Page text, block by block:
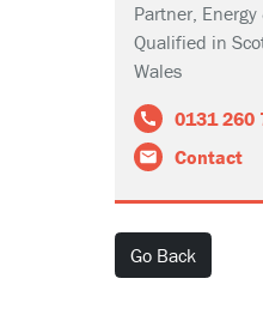
Partner,
Qualified in
Wales
0131 260
Contact
Go Back